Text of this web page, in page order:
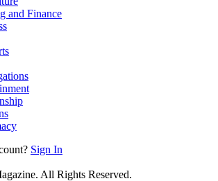
and Finance
Sign In
All Rights Reserved.